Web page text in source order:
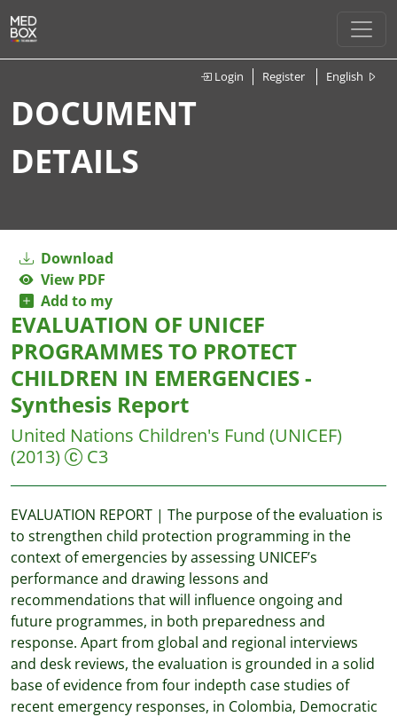
Login Register English
DOCUMENT
DETAILS
Download
View PDF
Add to my
EVALUATION OF UNICEF
PROGRAMMES TO PROTECT
CHILDREN IN EMERGENCIES -
Synthesis Report
United Nations Children's Fund (UNICEF)
(2013)
C3
EVALUATION REPORT | The purpose of the evaluation is
to strengthen child protection programming in the
context of emergencies by assessing UNICEF’s
performance and drawing lessons and
recommendations that will influence ongoing and
future programmes, in both preparedness and
response. Apart from global and regional interviews
and desk reviews, the evaluation is grounded in a solid
base of evidence from four indepth case studies of
recent emergency responses, in Colombia, Democratic